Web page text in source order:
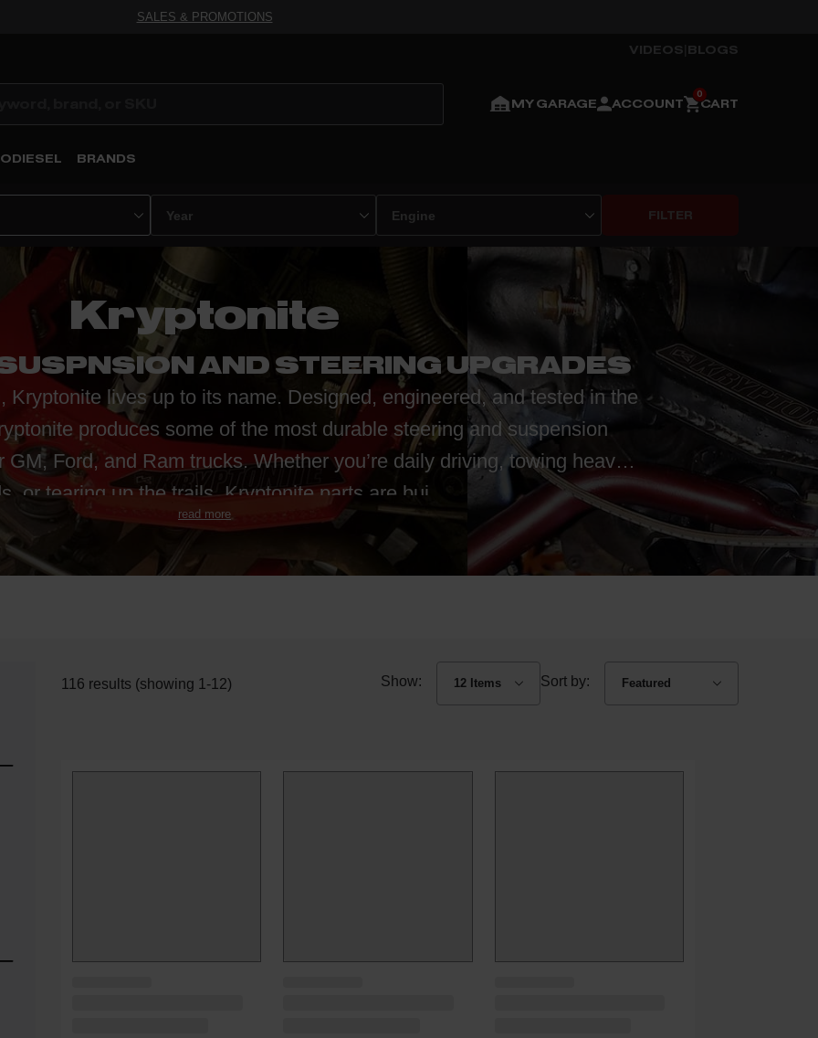
SALES & PROMOTIONS
VIDEOS BLOGS
MY GARAGE ACCOUNT CART
BRANDS
FILTER
Kryptonite
AND STEERING UPGRADES
Kryptonite lives up to its name. Designed, engineered, and tested in the
produces some of the most durable steering and suspension
Ford, and Ram trucks. Whether you’re daily driving, towing heavy
or tearing up the trails, Kryptonite parts are bui...
read more
116 results (showing 1-12) Show: Sort by: